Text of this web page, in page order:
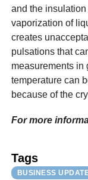
and the
vaporization of
creates
pulsations that
measurements in
temperature can
because of the
For more
Tags
BUSINESS